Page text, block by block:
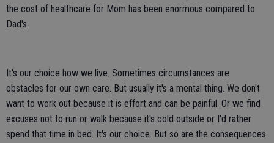
the cost of healthcare for Mom has been enormous compared to
Dad's.
It's our choice how we live. Sometimes circumstances are
obstacles for our own care. But usually it's a mental thing. We don't
want to work out because it is effort and can be painful. Or we find
excuses not to run or walk because it's cold outside or I'd rather
spend that time in bed. It's our choice. But so are the consequences